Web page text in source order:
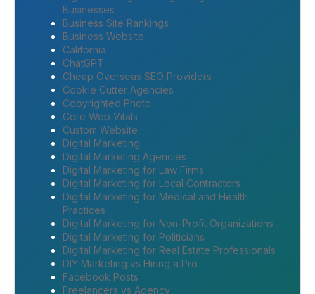
Businesses
Business Site Rankings
Business Website
California
ChatGPT
Cheap Overseas SEO Providers
Cookie Cutter Agencies
Copyrighted Photo
Core Web Vitals
Custom Website
Digital Marketing
Digital Marketing Agencies
Digital Marketing for Law Firms
Digital Marketing for Local Contractors
Digital Marketing for Medical and Health
Practices
Digital Marketing for Non-Profit Organizations
Digital Marketing for Politicians
Digital Marketing for Real Estate Professionals
DIY Marketing vs Hiring a Pro
Facebook Posts
Freelancers vs Agency